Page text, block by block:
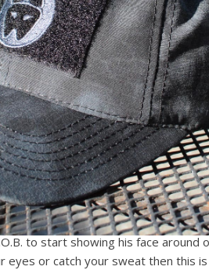
to start showing his face around
eyes or catch your sweat then this